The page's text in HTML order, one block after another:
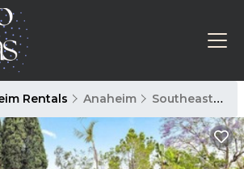
Rentals Anaheim Southeast Anaheim